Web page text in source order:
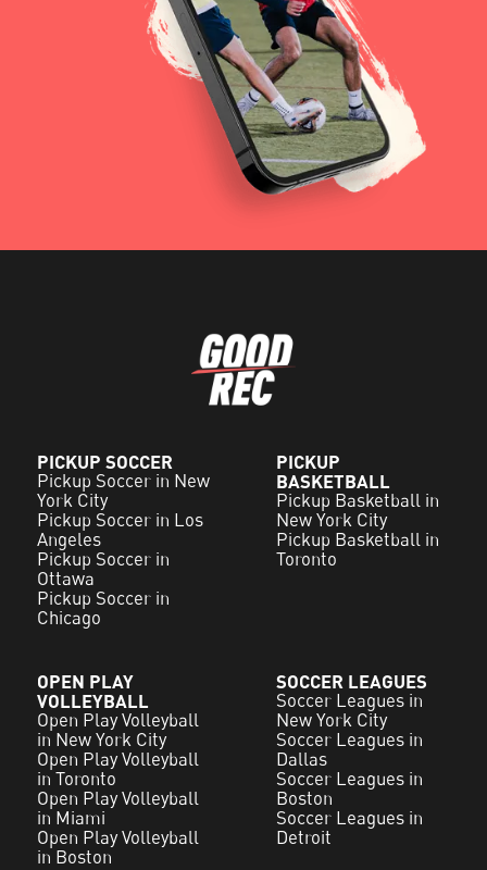
PICKUP SOCCER
Pickup Soccer in New
York City
Pickup Soccer in Los
Angeles
Pickup Soccer in
Ottawa
Pickup Soccer in
Chicago
PICKUP
BASKETBALL
Pickup Basketball in
New York City
Pickup Basketball in
Toronto
OPEN PLAY
VOLLEYBALL
Open Play Volleyball
in New York City
Open Play Volleyball
in Toronto
Open Play Volleyball
in Miami
Open Play Volleyball
in Boston
SOCCER LEAGUES
Soccer Leagues in
New York City
Soccer Leagues in
Dallas
Soccer Leagues in
Boston
Soccer Leagues in
Detroit